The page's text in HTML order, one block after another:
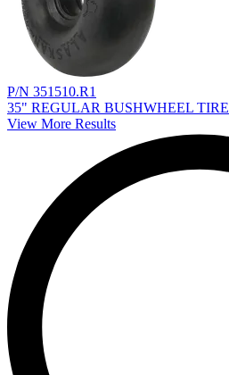
P/N 351510.R1
35" REGULAR BUSHWHEEL TIRE
View More Results